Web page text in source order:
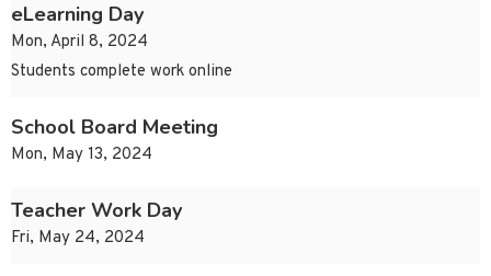
eLearning Day
Mon, April 8, 2024
Students complete work online
School Board Meeting
Mon, May 13, 2024
Teacher Work Day
Fri, May 24, 2024